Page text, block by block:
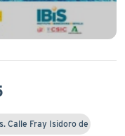
Calle Fray Isidoro de …